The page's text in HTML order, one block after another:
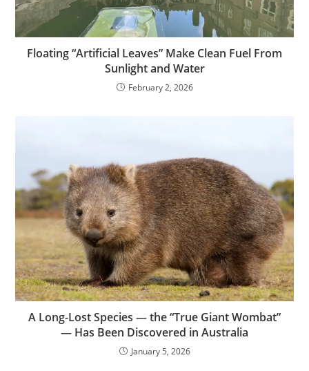
Floating “Artificial Leaves” Make Clean Fuel From
Sunlight and Water
February 2, 2026
A Long-Lost Species — the “True Giant Wombat”
— Has Been Discovered in Australia
January 5, 2026